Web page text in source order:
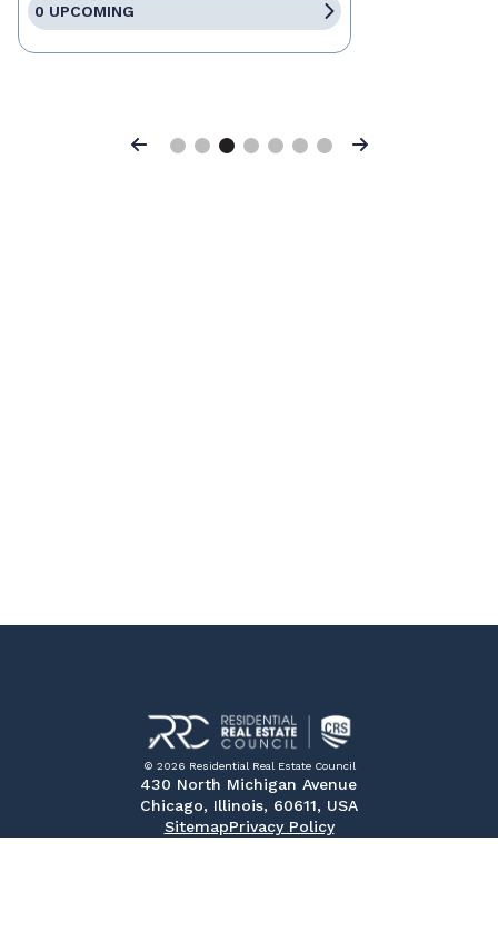
0 UPCOMING
Previous Next
© 2026 Residential Real Estate Council
430 North Michigan Avenue
Chicago, Illinois, 60611, USA
SitemapPrivacy Policy